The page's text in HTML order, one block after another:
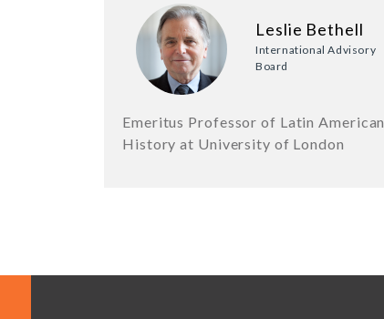
Leslie Bethell
International Advisory
Board
Emeritus Professor of Latin American
History at University of London